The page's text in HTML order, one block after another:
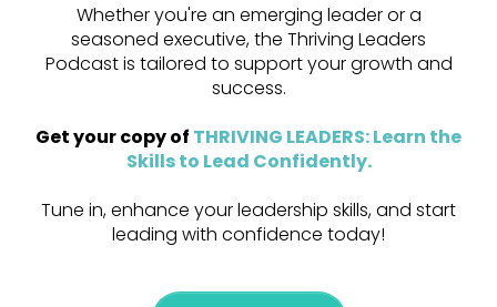
Whether you're an emerging leader or a
seasoned executive, the Thriving Leaders
Podcast is tailored to support your growth and
success.
Get your copy of THRIVING LEADERS: Learn the
Skills to Lead Confidently.
Tune in, enhance your leadership skills, and start
leading with confidence today!